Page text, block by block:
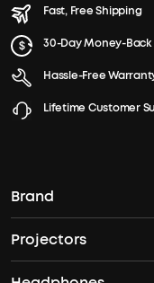
Fast, Free Shipping
30-Day Money-
Hassle-Free
Lifetime Customer
Brand
soundcore's Story
Projectors